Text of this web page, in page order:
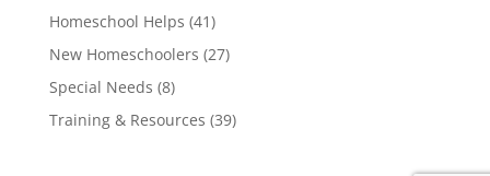
Homeschool Helps (41)
New Homeschoolers (27)
Special Needs (8)
Training & Resources (39)